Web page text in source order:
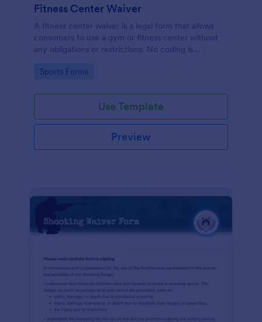
Fitness Center Waiver
A fitness center waiver is a legal form that allows
consumers to use a gym or fitness center without
any obligations or restrictions. No coding is
Go to Category:
Sports Forms
Use Template
Preview